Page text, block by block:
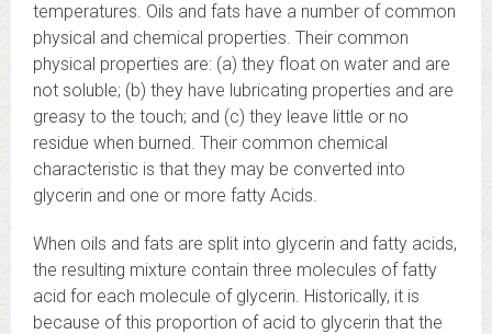
temperatures. Oils and fats have a number of common
physical and chemical properties. Their common
physical properties are: (a) they float on water and are
not soluble; (b) they have lubricating properties and are
greasy to the touch; and (c) they leave little or no
residue when burned. Their common chemical
characteristic is that they may be converted into
glycerin and one or more fatty Acids.
When oils and fats are split into glycerin and fatty acids,
the resulting mixture contain three molecules of fatty
acid for each molecule of glycerin. Historically, it is
because of this proportion of acid to glycerin that the